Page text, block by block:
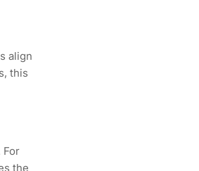
align
this
the